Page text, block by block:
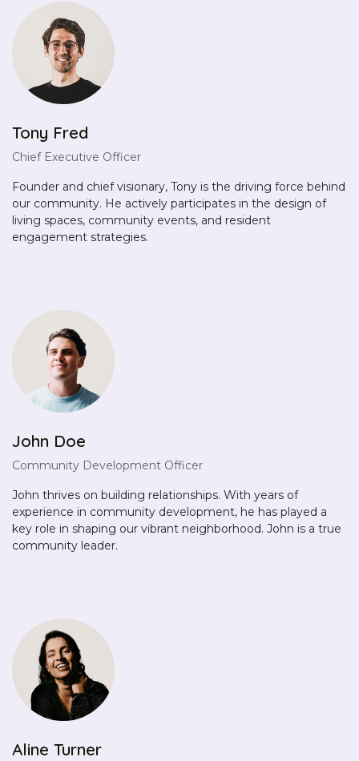
Tony Fred
Chief Executive Officer
Founder and chief visionary, Tony is the driving force behind
our community. He actively participates in the design of
living spaces, community events, and resident
engagement strategies.
John Doe
Community Development Officer
John thrives on building relationships. With years of
experience in community development, he has played a
key role in shaping our vibrant neighborhood. John is a true
community leader.
Aline Turner